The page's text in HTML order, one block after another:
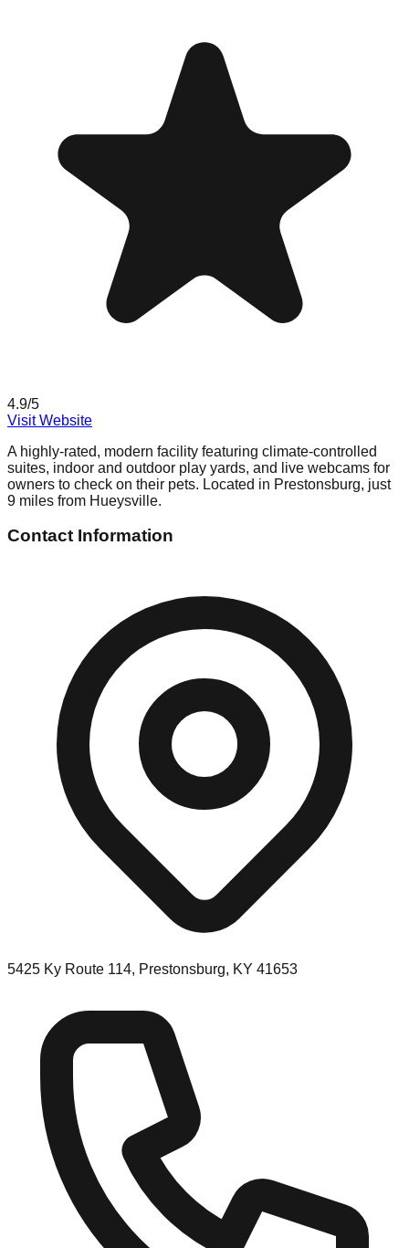
4.9/5
Visit Website
A highly-rated, modern facility featuring climate-controlled
suites, indoor and outdoor play yards, and live webcams for
owners to check on their pets. Located in Prestonsburg, just
9 miles from Hueysville.
Contact Information
5425 Ky Route 114, Prestonsburg, KY 41653